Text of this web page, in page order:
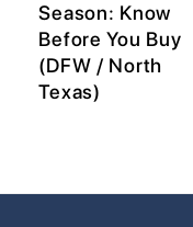
Season: Know
Before You Buy
(DFW / North
Texas)